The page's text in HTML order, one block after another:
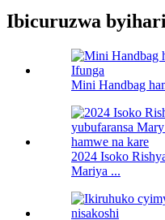
Ibicuruzwa
Mini Handbag
2024 Isoko
Mariya ...